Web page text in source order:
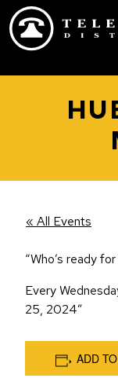
Skip to main
« All Events
“Who’s ready
Every
25, 2024”
ADD